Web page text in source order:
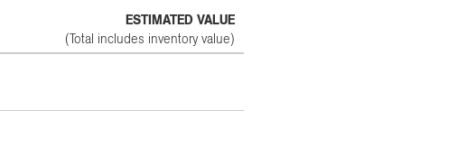
ESTIMATED VALUE
(Total includes inventory value)